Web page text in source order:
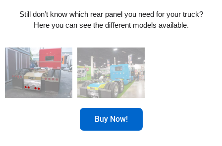
Still don’t know which rear panel you need for your truck?
Here you can see the different models available.
Buy Now!